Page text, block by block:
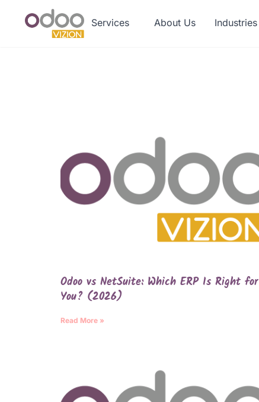
Services About Us Industries
Odoo vs NetSuite: Which ERP Is Right for
You? (2026)
Read More »